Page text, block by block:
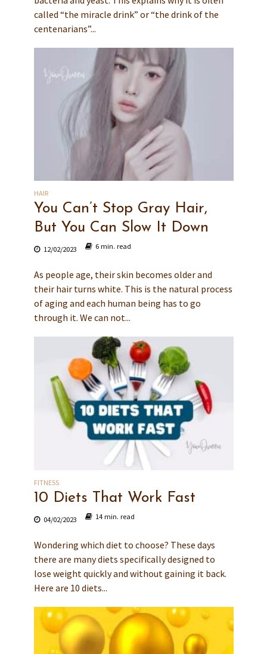
called “the miracle drink” or “the drink of the
centenarians”...
HAIR
You Can’t Stop Gray Hair,
But You Can Slow It Down
12/02/2023 6 min. read
As people age, their skin becomes older and
their hair turns white. This is the natural process
of aging and each human being has to go
through it. We can not...
FITNESS
10 Diets That Work Fast
04/02/2023 14 min. read
Wondering which diet to choose? These days
there are many diets specifically designed to
lose weight quickly and without gaining it back.
Here are 10 diets...